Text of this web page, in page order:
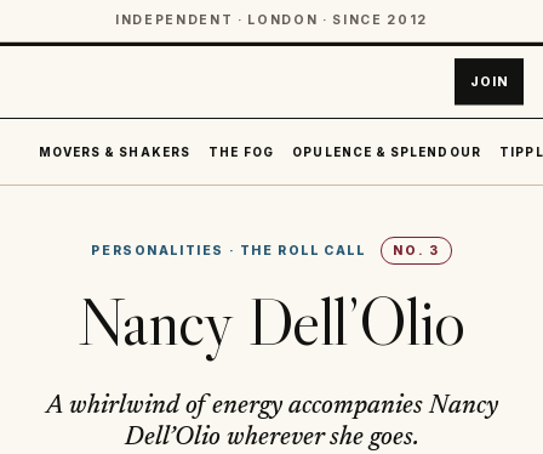
INDEPENDENT · LONDON · SINCE 2012
JOIN
MOVERS & SHAKERS THE FOG OPULENCE & SPLENDOUR
PERSONALITIES · THE ROLL CALL NO. 3
Nancy Dell’Olio
A whirlwind of energy accompanies Nancy
Dell’Olio wherever she goes.